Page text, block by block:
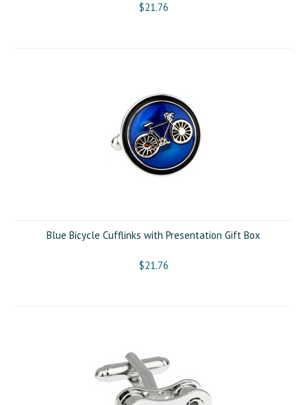
$21.76
Blue Bicycle Cufflinks with Presentation Gift Box
$21.76